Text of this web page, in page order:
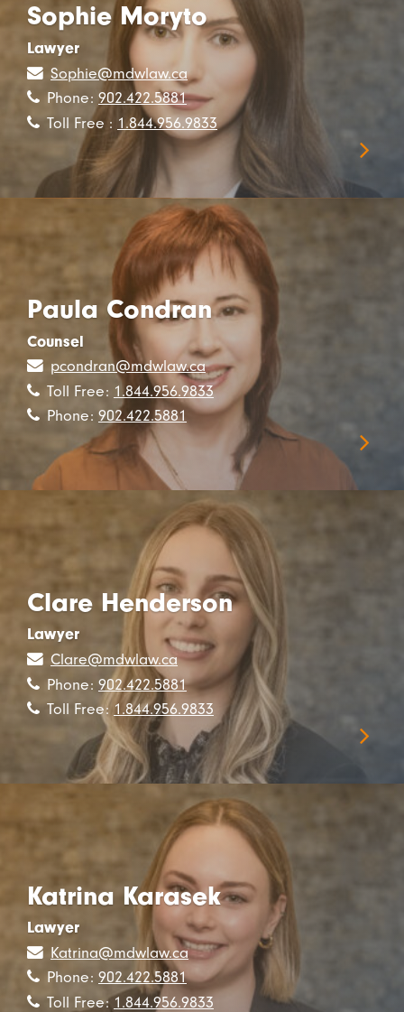
Sophie Moryto
Lawyer
Sophie@mdwlaw.ca
Phone: 902.422.5881
Toll Free : 1.844.956.9833
Paula Condran
Counsel
pcondran@mdwlaw.ca
Toll Free: 1.844.956.9833
Phone: 902.422.5881
Clare Henderson
Lawyer
Clare@mdwlaw.ca
Phone: 902.422.5881
Toll Free: 1.844.956.9833
Katrina Karasek
Lawyer
Katrina@mdwlaw.ca
Phone: 902.422.5881
Toll Free:1.844.956.9833